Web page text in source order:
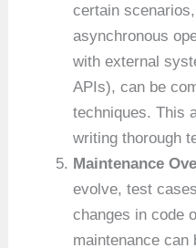
certain
asynchronous
with external
APIs), can be
techniques. This
writing thorough
Maintenance
evolve, test
changes in code
maintenance can